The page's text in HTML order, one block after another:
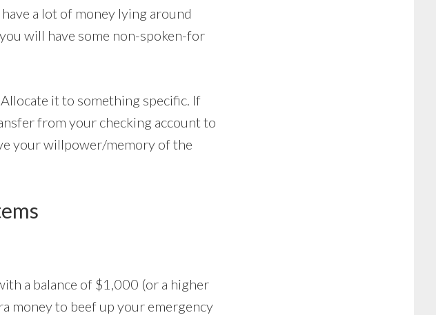
a lot of money lying around
will have some non-spoken-for
it to something specific. If
from your checking account to
your willpower/memory of the
a balance of $1,000 (or a higher
money to beef up your emergency